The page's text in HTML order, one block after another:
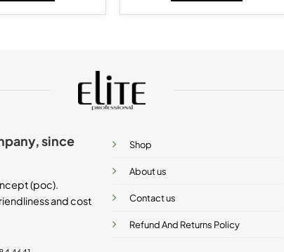
since
(poc).
and cost
Shop
About us
Contact us
Refund And Returns Policy